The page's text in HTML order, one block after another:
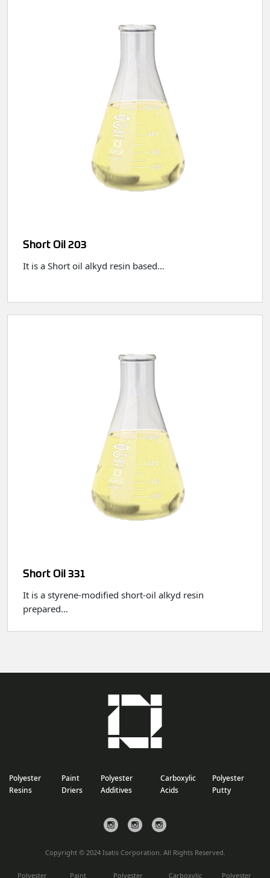
Short Oil 203
It is a Short oil alkyd resin based…
Short Oil 331
It is a styrene‑modified short‑oil alkyd resin
prepared…
Polyester
Resins
Paint
Driers
Polyester
Additives
Carboxylic
Acids
Polyester
Putty
Copyright © 2024 Isatis Corporation. All Rights Reserved.
Polyester Paint Polyester Carboxylic Polyester